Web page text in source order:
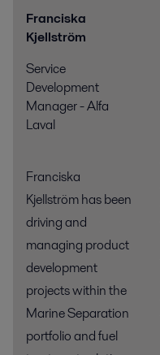
Franciska
Kjellström
Service
Development
Manager - Alfa
Laval
Franciska
Kjellström has been
driving and
managing product
development
projects within the
Marine Separation
portfolio and fuel